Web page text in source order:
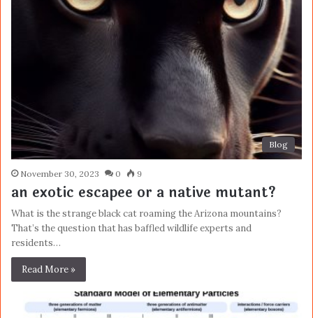
Blog
November 30, 2023 0 9
an exotic escapee or a native mutant?
What is the strange black cat roaming the Arizona mountains?
That’s the question that has baffled wildlife experts and
residents…
Read More »